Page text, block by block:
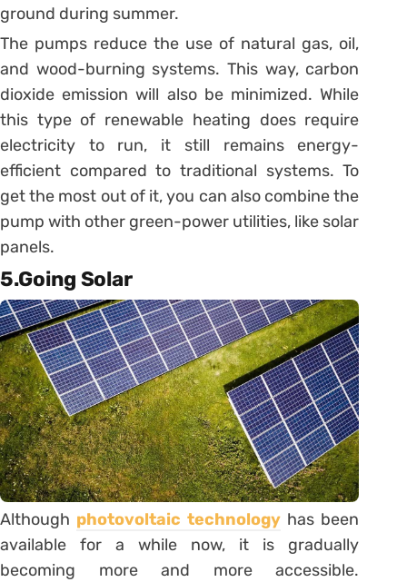
ground during summer.
The pumps reduce the use of natural gas, oil,
and wood-burning systems. This way, carbon
dioxide emission will also be minimized. While
this type of renewable heating does require
electricity to run, it still remains energy-
efficient compared to traditional systems. To
get the most out of it, you can also combine the
pump with other green-power utilities, like solar
panels.
5.Going Solar
Although photovoltaic technology has been
available for a while now, it is gradually
becoming more and more accessible.